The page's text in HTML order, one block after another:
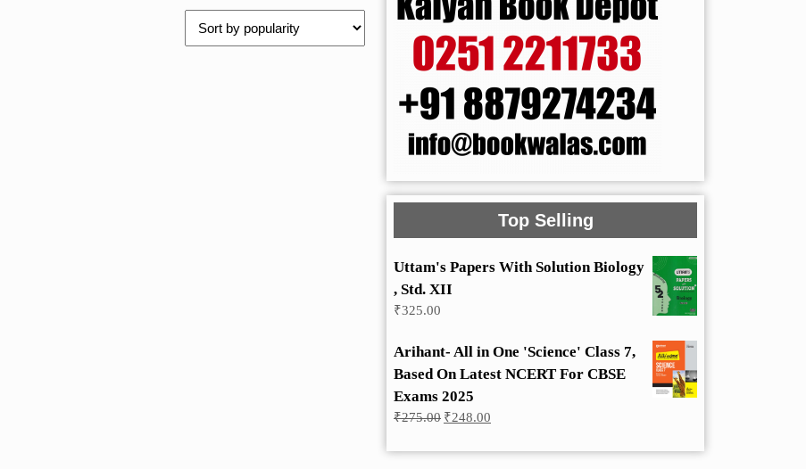
Top Selling
Uttam's Papers With Solution Biology
, Std. XII
₹325.00
Arihant- All in One 'Science' Class 7,
Based On Latest NCERT For CBSE
Exams 2025
₹275.00 Original
₹248.00